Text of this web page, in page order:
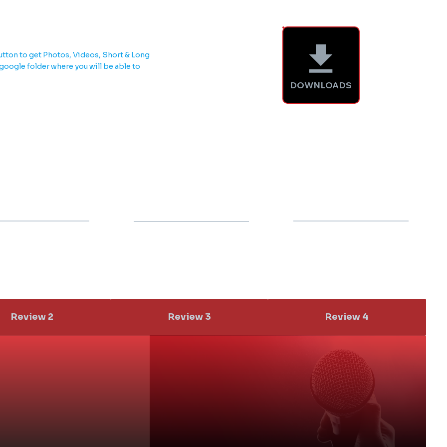
to get Photos, Videos, Short & Long
folder where you will be able to
DOWNLOADS
Review 2 Review 3 Review 4